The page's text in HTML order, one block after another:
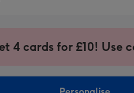
4 cards for £10! Use